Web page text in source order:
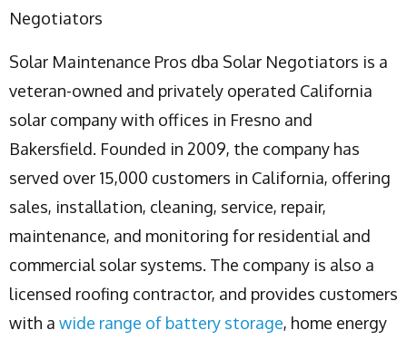
Negotiators
Solar Maintenance Pros dba Solar Negotiators is a
veteran-owned and privately operated California
solar company with offices in Fresno and
Bakersfield. Founded in 2009, the company has
served over 15,000 customers in California, offering
sales, installation, cleaning, service, repair,
maintenance, and monitoring for residential and
commercial solar systems. The company is also a
licensed roofing contractor, and provides customers
with a wide range of battery storage, home energy